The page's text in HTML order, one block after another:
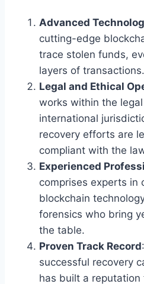
Advanced
cutting-edge
trace stolen funds,
layers of transactions.
Legal and Ethical
works within the
international
recovery efforts are
compliant with the
Experienced
comprises experts in
blockchain
forensics who bring
the table.
Proven Track Record
successful recovery
has built a